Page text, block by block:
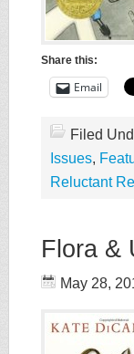
Share this:
Email
Filed
Issues,
Reluctant
Flora &
May 28,